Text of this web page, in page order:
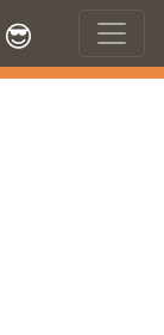
😎